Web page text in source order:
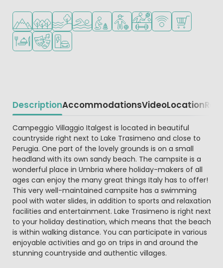
Located in hills/mountains
Located in a wooded area
Located by the water
Outdoor pool
Recommended for small children
Recommended for teenagers
Sports facilities
WiFi available
Shop/
Restaurant or pizzeria
Animation program
EV charging station
DescriptionAccommodationsVideoLocation
Beschrijving
Campeggio Villaggio Italgest is located in beautiful
countryside right next to Lake Trasimeno and close to
Perugia. One part of the lovely grounds is on a small
headland with its own sandy beach. The campsite is a
wonderful place in Umbria where holiday-makers of all
ages can enjoy the many great things Italy has to offer!
This very well-maintained campsite has a swimming
pool with water slides, in addition to sports and relaxation
facilities and entertainment. Lake Trasimeno is right next
to your holiday destination, which means that the beach
is within walking distance. You can participate in various
enjoyable activities and go on trips in and around the
stunning countryside and authentic villages.